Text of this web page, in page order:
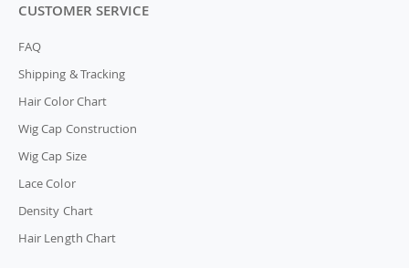
CUSTOMER SERVICE
FAQ
Shipping & Tracking
Hair Color Chart
Wig Cap Construction
Wig Cap Size
Lace Color
Density Chart
Hair Length Chart